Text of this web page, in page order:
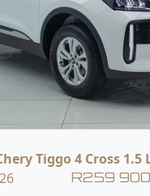
Contact
Tiggo 4 Cross 1.5
R259